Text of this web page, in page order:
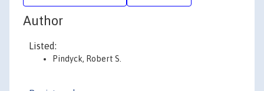
Author
Listed:
Pindyck, Robert S.